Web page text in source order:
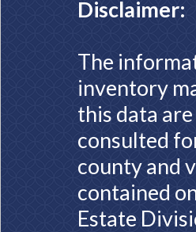
Disclaimer:
The
inventory
this data
consulted
county and
contained
Estate